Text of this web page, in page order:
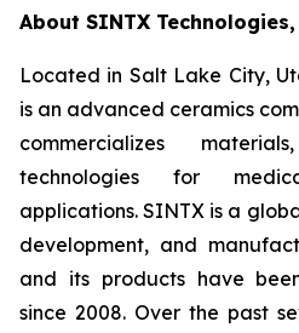
About SINTX
Located in Salt Lake City,
is an advanced ceramics
commercializes
technologies for
applications. SINTX is a
development, and
and its products have
since 2008. Over the past